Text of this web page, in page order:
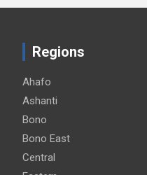
Regions
Ahafo
Ashanti
Bono
Bono East
Central